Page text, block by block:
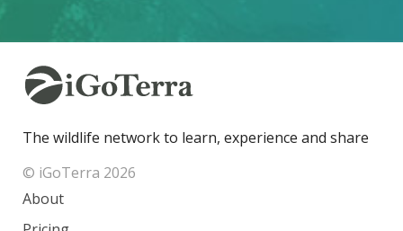
The wildlife network to learn, experience and share
© iGoTerra 2026
About